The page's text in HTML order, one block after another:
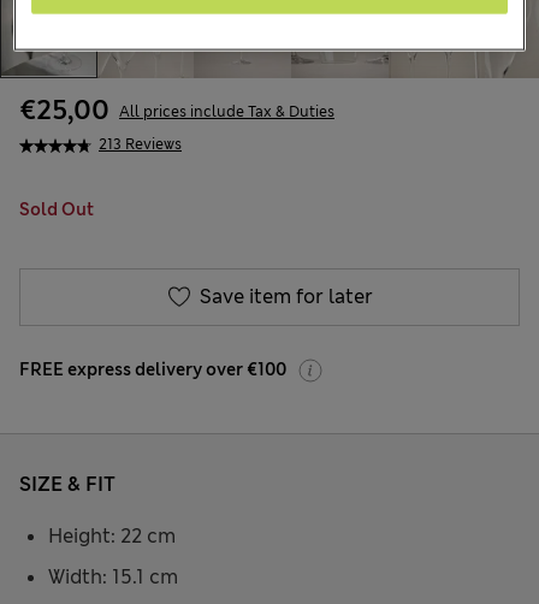
213 Reviews
€25,00 All prices include Tax & Duties
Sold Out
Save item for later
FREE express delivery over €100
SIZE & FIT
Height: 22 cm
Width: 15.1 cm